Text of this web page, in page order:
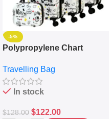
-5%
Polypropylene Chart
Set Of 4 – White
Travelling Bag
In stock
$128.00 $122.00